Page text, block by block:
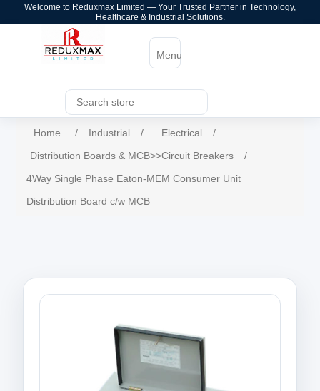
Welcome to Reduxmax Limited — Your Trusted Partner in Technology,
Healthcare & Industrial Solutions.
Menu
Home / Industrial / Electrical
/
Distribution Boards & MCB>>Circuit Breakers
/
4Way Single Phase Eaton-MEM Consumer Unit
Distribution Board c/w MCB